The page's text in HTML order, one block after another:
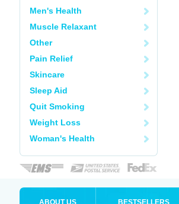
Men's Health
Muscle Relaxant
Other
Pain Relief
Skincare
Sleep Aid
Quit Smoking
Weight Loss
Woman's Health
ABOUT US BESTSELLERS